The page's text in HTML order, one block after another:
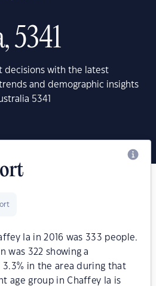
5341
decisions with the latest
and demographic insights
5341
Ia in 2016 was 333 people.
was 322 showing a
in the area during that
age group in Chaffey Ia is